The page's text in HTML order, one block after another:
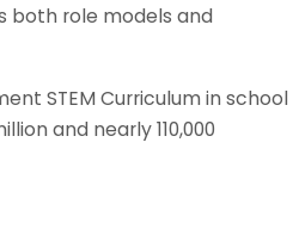
both role models and
STEM Curriculum in school
and nearly 110,000